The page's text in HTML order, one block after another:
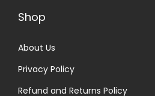
Shop
About Us
Privacy Policy
Refund and Returns Policy